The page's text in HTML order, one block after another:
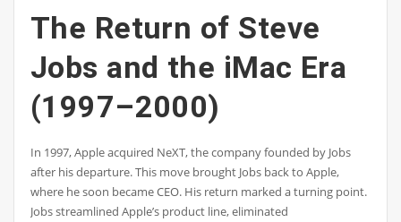
The Return of Steve
Jobs and the iMac Era
(1997–2000)
In 1997, Apple acquired NeXT, the company founded by Jobs
after his departure. This move brought Jobs back to Apple,
where he soon became CEO. His return marked a turning point.
Jobs streamlined Apple’s product line, eliminated